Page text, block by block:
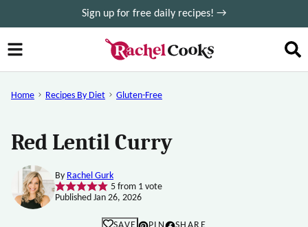
to
content
Sign up for free daily recipes! →
Home Recipes By Diet Gluten-Free
Red Lentil Curry
By Rachel Gurk
5from 1 vote
Published Jan 26, 2026